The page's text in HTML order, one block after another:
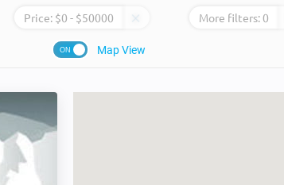
Price: $0 - $50000 More filters:0
Map View